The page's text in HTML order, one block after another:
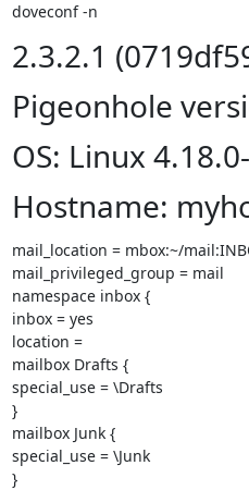
doveconf -n
2.3.2.1
Pigeonhole
OS: Linux
Hostname:
mail_location = mbox:~/
mail_privileged_group = mail
namespace inbox {
inbox = yes
location =
mailbox Drafts {
special_use = \Drafts
}
mailbox Junk {
special_use = \Junk
}